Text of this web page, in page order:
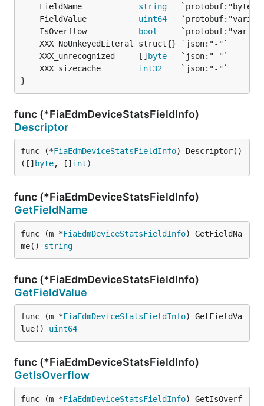
	FieldName
string
	FieldValue
uint64
	IsOverflow
bool
	XXX_unrecognized     []
byte
	XXX_sizecache
int32
}
func (*FiaEdmDeviceStatsFieldInfo)
Descriptor
func (*FiaEdmDeviceStatsFieldInfo) Descriptor()
([] byte, [] int)
func (*FiaEdmDeviceStatsFieldInfo)
GetFieldName
func (m *FiaEdmDeviceStatsFieldInfo) GetFieldNa
me() string
func (*FiaEdmDeviceStatsFieldInfo)
GetFieldValue
func (m *FiaEdmDeviceStatsFieldInfo) GetFieldVa
lue() uint64
func (*FiaEdmDeviceStatsFieldInfo)
GetIsOverflow
func (m *FiaEdmDeviceStatsFieldInfo) GetIsOverf